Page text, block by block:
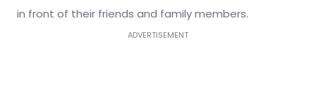
in front of their friends and family members.
ADVERTISEMENT